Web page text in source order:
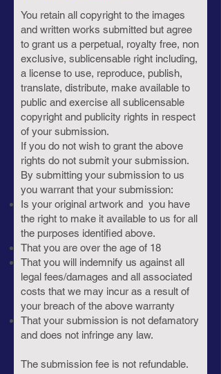
You retain all copyright to the images
and written works submitted but agree
to grant us a perpetual, royalty free, non
exclusive, sublicensable right including,
a license to use, reproduce, publish,
translate, distribute, make available to
public and exercise all sublicensable
copyright and publicity rights in respect
of your submission.
If you do not wish to grant the above
rights do not submit your submission.
By submitting your submission to us
you warrant that your submission:
Is your original artwork and you have
the right to make it available to us for all
the purposes identified above.
That you are over the age of 18
That you will indemnify us against all
legal fees/damages and all associated
costs that we may incur as a result of
your breach of the above warranty
That your submission is not defamatory
and does not infringe any law.
The submission fee is not refundable.